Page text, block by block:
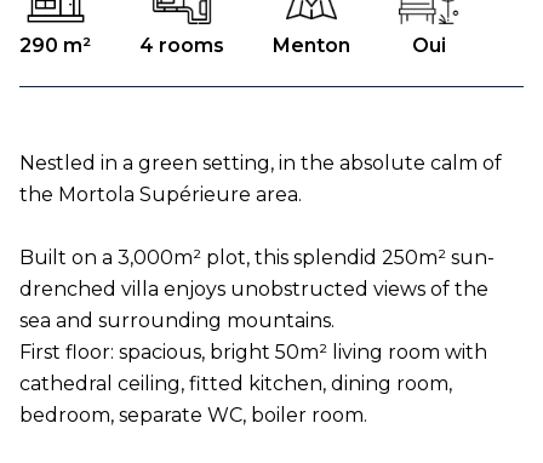
290 m² 4 rooms Menton Oui
Nestled in a green setting, in the absolute calm of
the Mortola Supérieure area.
Built on a 3,000m² plot, this splendid 250m² sun-
drenched villa enjoys unobstructed views of the
sea and surrounding mountains.
First floor: spacious, bright 50m² living room with
cathedral ceiling, fitted kitchen, dining room,
bedroom, separate WC, boiler room.